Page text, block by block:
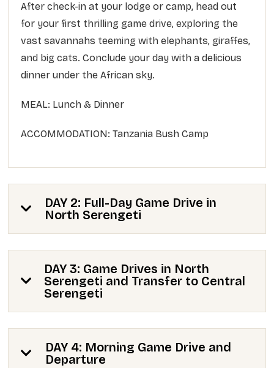
After check-in at your lodge or camp, head out
for your first thrilling game drive, exploring the
vast savannahs teeming with elephants, giraffes,
and big cats. Conclude your day with a delicious
dinner under the African sky.
MEAL: Lunch & Dinner
ACCOMMODATION: Tanzania Bush Camp
DAY 2: Full-Day Game Drive in
North Serengeti
DAY 3: Game Drives in North
Serengeti and Transfer to Central
Serengeti
DAY 4: Morning Game Drive and
Departure